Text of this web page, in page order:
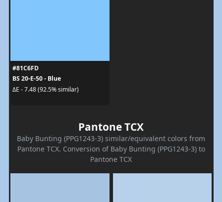
#81C6FD
BS 20-E-50 - Blue
ΔE - 7.48 (92.5% similar)
Pantone TCX
Baby Bunting (PPG1243-3) similar/equivalent colors from
Pantone TCX. Conversion of Baby Bunting (PPG1243-3) to
Pantone TCX